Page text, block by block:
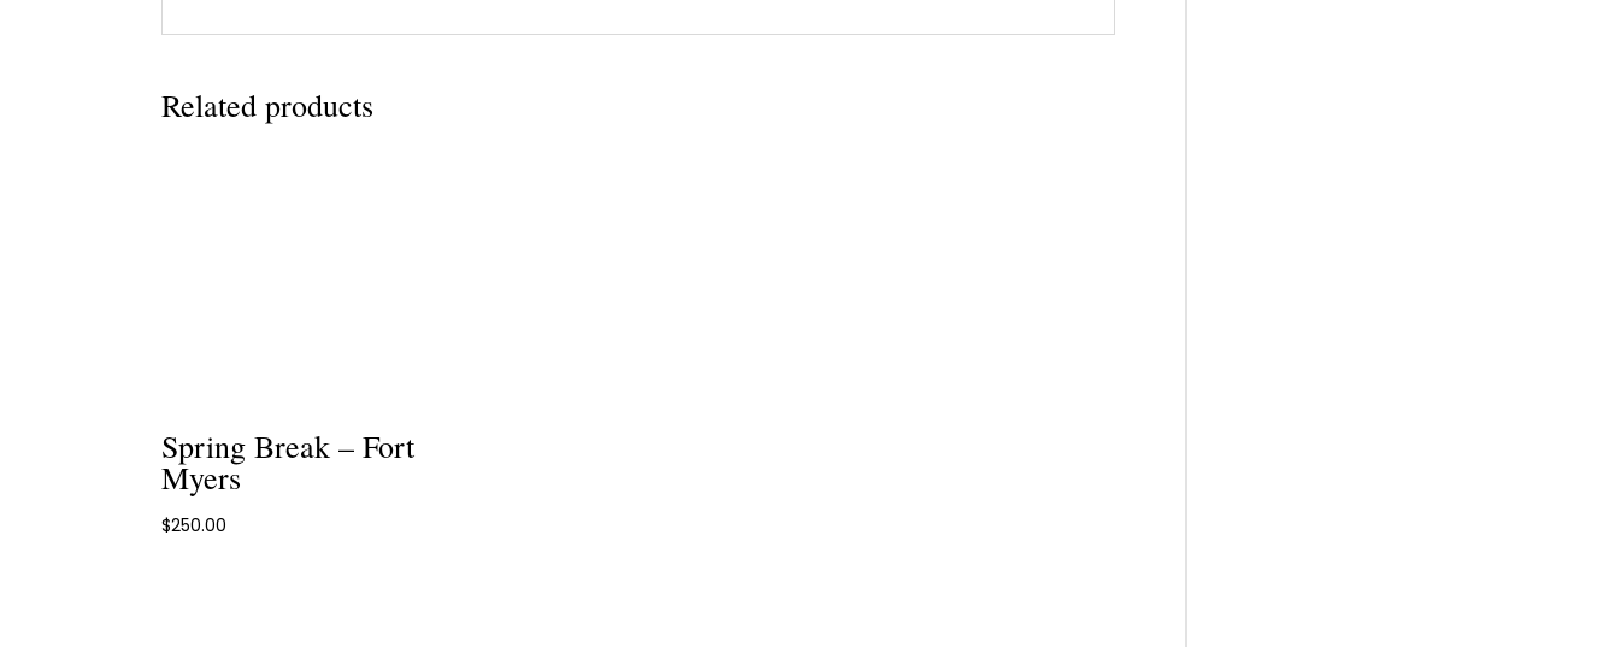
Related products
Spring Break – Fort
Myers
$250.00